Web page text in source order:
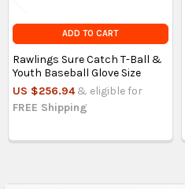
ADD TO CART
Rawlings Sure Catch T-Ball &
Youth Baseball Glove Size
US $256.94 & eligible for
FREE Shipping